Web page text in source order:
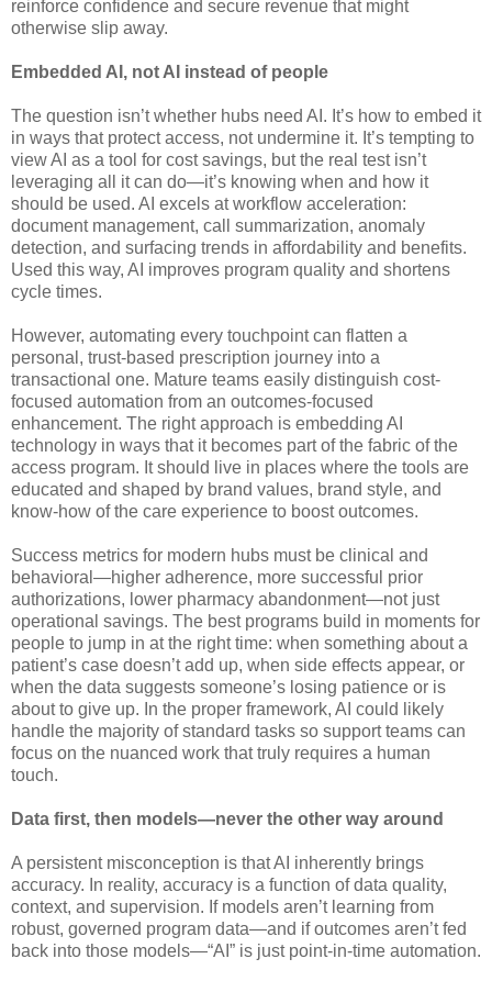
reinforce confidence and secure revenue that might
otherwise slip away.
Embedded AI, not AI instead of people
The question isn’t whether hubs need AI. It’s how to embed it
in ways that protect access, not undermine it. It’s tempting to
view AI as a tool for cost savings, but the real test isn’t
leveraging all it can do—it’s knowing when and how it
should be used. AI excels at workflow acceleration:
document management, call summarization, anomaly
detection, and surfacing trends in affordability and benefits.
Used this way, AI improves program quality and shortens
cycle times.
However, automating every touchpoint can flatten a
personal, trust-based prescription journey into a
transactional one. Mature teams easily distinguish cost-
focused automation from an outcomes-focused
enhancement. The right approach is embedding AI
technology in ways that it becomes part of the fabric of the
access program. It should live in places where the tools are
educated and shaped by brand values, brand style, and
know-how of the care experience to boost outcomes.
Success metrics for modern hubs must be clinical and
behavioral—higher adherence, more successful prior
authorizations, lower pharmacy abandonment—not just
operational savings. The best programs build in moments for
people to jump in at the right time: when something about a
patient’s case doesn’t add up, when side effects appear, or
when the data suggests someone’s losing patience or is
about to give up. In the proper framework, AI could likely
handle the majority of standard tasks so support teams can
focus on the nuanced work that truly requires a human
touch.
Data first, then models—never the other way around
A persistent misconception is that AI inherently brings
accuracy. In reality, accuracy is a function of data quality,
context, and supervision. If models aren’t learning from
robust, governed program data—and if outcomes aren’t fed
back into those models—“AI” is just point-in-time automation.